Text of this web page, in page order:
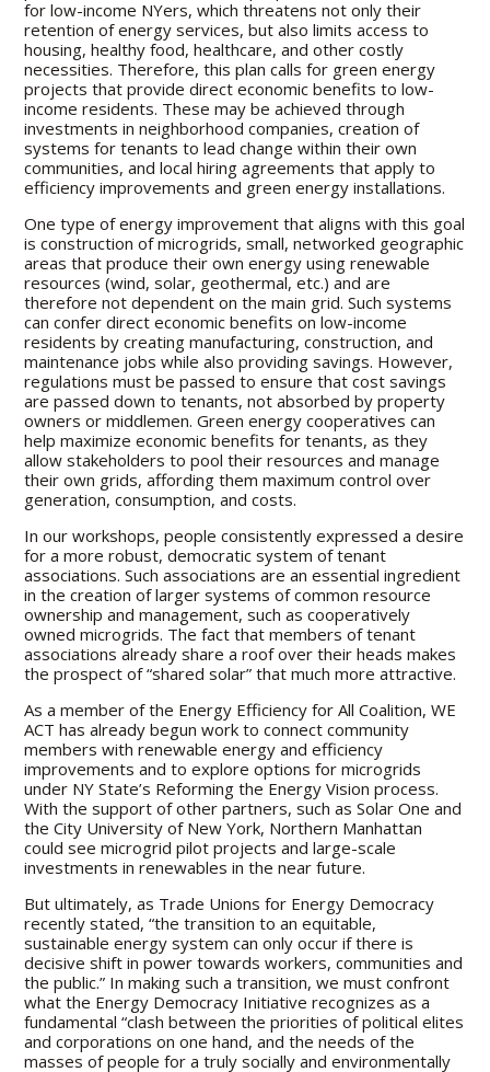
for low-income NYers, which threatens not only their
retention of energy services, but also limits access to
housing, healthy food, healthcare, and other costly
necessities. Therefore, this plan calls for green energy
projects that provide direct economic benefits to low-
income residents. These may be achieved through
investments in neighborhood companies, creation of
systems for tenants to lead change within their own
communities, and local hiring agreements that apply to
efficiency improvements and green energy installations.
One type of energy improvement that aligns with this goal
is construction of microgrids, small, networked geographic
areas that produce their own energy using renewable
resources (wind, solar, geothermal, etc.) and are
therefore not dependent on the main grid. Such systems
can confer direct economic benefits on low-income
residents by creating manufacturing, construction, and
maintenance jobs while also providing savings. However,
regulations must be passed to ensure that cost savings
are passed down to tenants, not absorbed by property
owners or middlemen. Green energy cooperatives can
help maximize economic benefits for tenants, as they
allow stakeholders to pool their resources and manage
their own grids, affording them maximum control over
generation, consumption, and costs.
In our workshops, people consistently expressed a desire
for a more robust, democratic system of tenant
associations. Such associations are an essential ingredient
in the creation of larger systems of common resource
ownership and management, such as cooperatively
owned microgrids. The fact that members of tenant
associations already share a roof over their heads makes
the prospect of “shared solar” that much more attractive.
As a member of the Energy Efficiency for All Coalition, WE
ACT has already begun work to connect community
members with renewable energy and efficiency
improvements and to explore options for microgrids
under NY State’s Reforming the Energy Vision process.
With the support of other partners, such as Solar One and
the City University of New York, Northern Manhattan
could see microgrid pilot projects and large-scale
investments in renewables in the near future.
But ultimately, as Trade Unions for Energy Democracy
recently stated, “the transition to an equitable,
sustainable energy system can only occur if there is
decisive shift in power towards workers, communities and
the public.” In making such a transition, we must confront
what the Energy Democracy Initiative recognizes as a
fundamental “clash between the priorities of political elites
and corporations on one hand, and the needs of the
masses of people for a truly socially and environmentally